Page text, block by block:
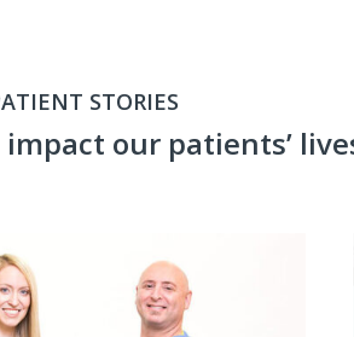
STORIES
our patients’